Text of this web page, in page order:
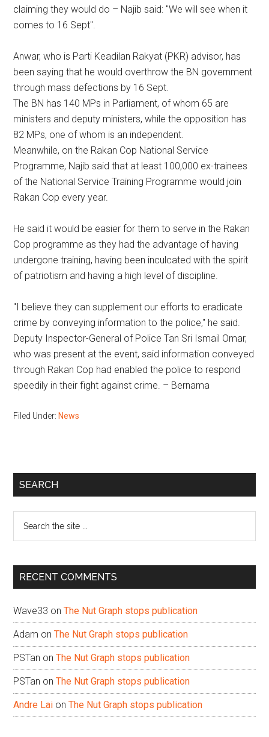
claiming they would do – Najib said: "We will see when it
comes to 16 Sept".
Anwar, who is Parti Keadilan Rakyat (PKR) advisor, has
been saying that he would overthrow the BN government
through mass defections by 16 Sept.
The BN has 140 MPs in Parliament, of whom 65 are
ministers and deputy ministers, while the opposition has
82 MPs, one of whom is an independent.
Meanwhile, on the Rakan Cop National Service
Programme, Najib said that at least 100,000 ex-trainees
of the National Service Training Programme would join
Rakan Cop every year.
He said it would be easier for them to serve in the Rakan
Cop programme as they had the advantage of having
undergone training, having been inculcated with the spirit
of patriotism and having a high level of discipline.
"I believe they can supplement our efforts to eradicate
crime by conveying information to the police," he said.
Deputy Inspector-General of Police Tan Sri Ismail Omar,
who was present at the event, said information conveyed
through Rakan Cop had enabled the police to respond
speedily in their fight against crime. – Bernama
Filed Under: News
Primary
SEARCH
...
RECENT COMMENTS
Wave33 onThe Nut Graph stops publication
Adam onThe Nut Graph stops publication
PSTan onThe Nut Graph stops publication
PSTan onThe Nut Graph stops publication
Andre Lai onThe Nut Graph stops publication